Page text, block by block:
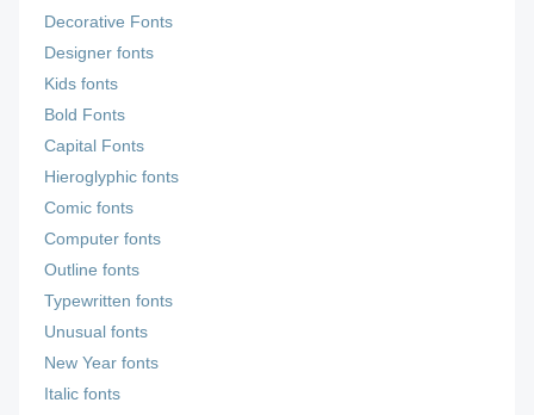
Decorative Fonts
Designer fonts
Kids fonts
Bold Fonts
Capital Fonts
Hieroglyphic fonts
Comic fonts
Computer fonts
Outline fonts
Typewritten fonts
Unusual fonts
New Year fonts
Italic fonts